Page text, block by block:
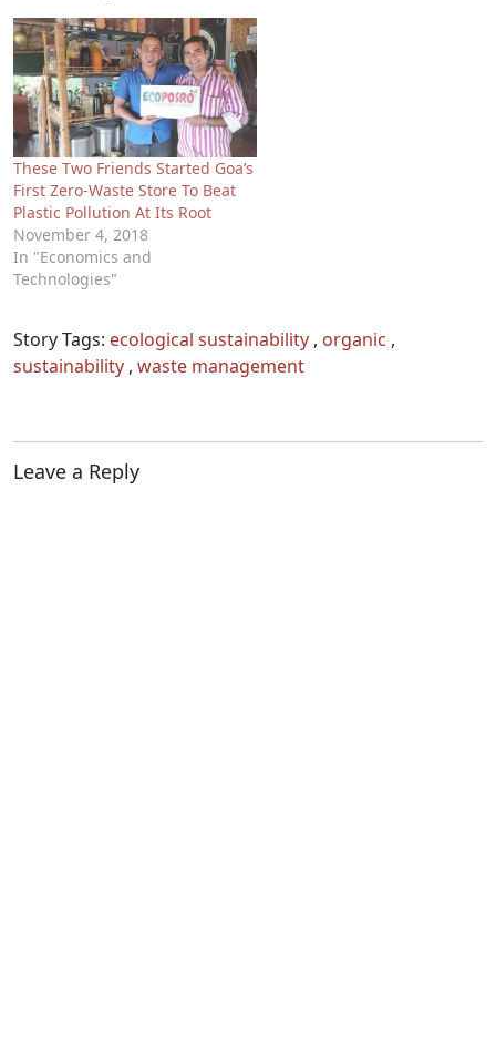
These Two Friends Started Goa’s
First Zero-Waste Store To Beat
Plastic Pollution At Its Root
November 4, 2018
In "Economics and
Technologies"
Story Tags: ecological sustainability , organic ,
sustainability , waste management
Leave a Reply